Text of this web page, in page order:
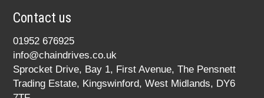
Contact us
01952 676925
info@chaindrives.co.uk
Sprocket Drive, Bay 1, First Avenue, The Pensnett
Trading Estate, Kingswinford, West Midlands, DY6